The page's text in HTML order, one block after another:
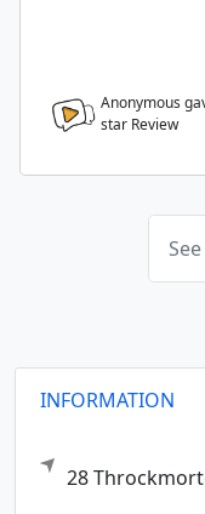
Anonymous
star Review
INFORMATION
28